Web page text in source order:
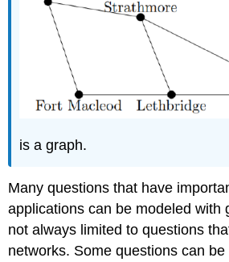
is a graph.
Many questions that have
applications can be modeled with
not always limited to questions
networks. Some questions can